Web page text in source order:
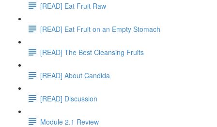
[READ] Eat Fruit Raw
[READ] Eat Fruit on an Empty Stomach
[READ] The Best Cleansing Fruits
[READ] About Candida
[READ] Discussion
Module 2.1 Review